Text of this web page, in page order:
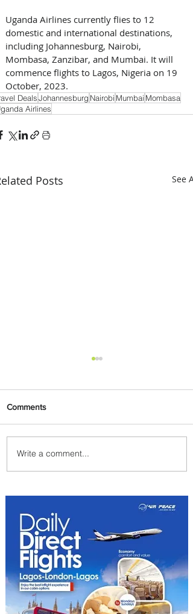
Uganda Airlines currently flies to 12
domestic and international destinations,
including Johannesburg, Nairobi,
Mombasa, Zanzibar, and Mumbai. It will
commence flights to Lagos, Nigeria on 19
October, 2023.
DealsJohannesburg Nairobi Mumbai Mombasa
Airlines
Posts See All
Discover the Charm of
Nairobi with ASKY Airlines'
Comments
Write a comment...